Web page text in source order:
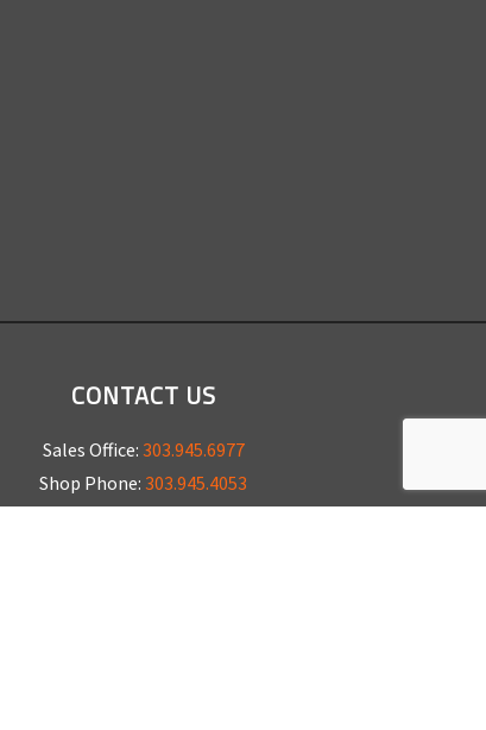
CONTACT US
Sales Office: 303.945.6977
Shop Phone:303.945.4053